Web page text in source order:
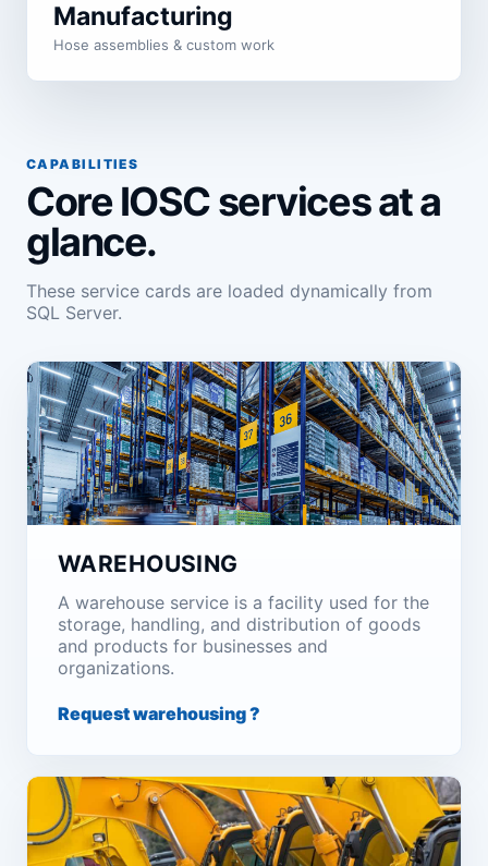
Manufacturing
Hose assemblies & custom work
CAPABILITIES
Core IOSC services at a
glance.
These service cards are loaded dynamically from
SQL Server.
WAREHOUSING
A warehouse service is a facility used for the
storage, handling, and distribution of goods
and products for businesses and
organizations.
Request warehousing ?